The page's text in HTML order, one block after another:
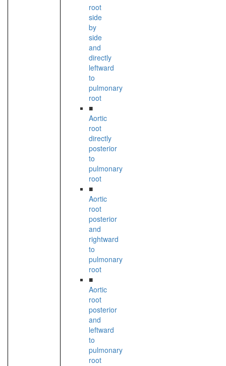
root
side
by
side
and
directly
leftward
to
pulmonary
root
■
Aortic
root
directly
posterior
to
pulmonary
root
■
Aortic
root
posterior
and
rightward
to
pulmonary
root
■
Aortic
root
posterior
and
leftward
to
pulmonary
root